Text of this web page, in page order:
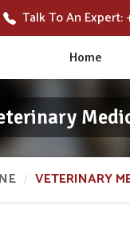
Talk To An Expert:
Home
VETERINARY